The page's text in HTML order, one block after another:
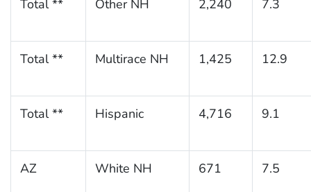
Total ** Other NH 2,240 7.3
Total ** Multirace NH 1,425 12.9
Total ** Hispanic 4,716 9.1
AZ White NH 671 7.5